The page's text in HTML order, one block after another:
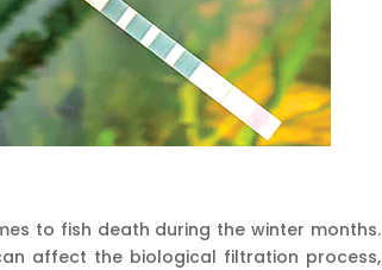
to fish death during the winter months.
affect the biological filtration process,